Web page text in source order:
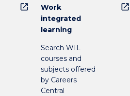
open_in_new
Work
integrated
learning
Search WIL
courses and
subjects offered
by Careers
Central
open_in_new